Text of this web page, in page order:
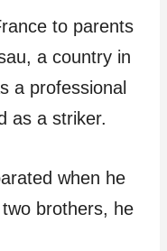
to parents
a country in
a professional
as a striker.
when he
brothers, he